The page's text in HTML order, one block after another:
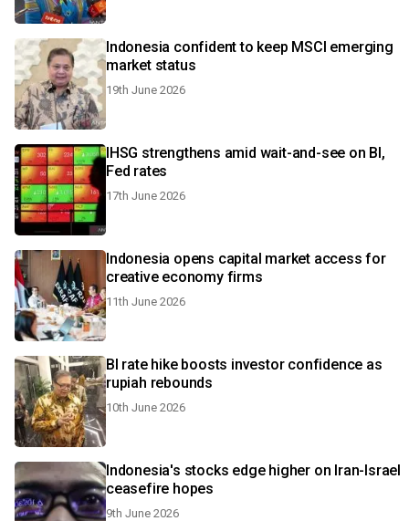
Indonesia confident to keep MSCI emerging
market status
19th June 2026
IHSG strengthens amid wait-and-see on BI,
Fed rates
17th June 2026
Indonesia opens capital market access for
creative economy firms
11th June 2026
BI rate hike boosts investor confidence as
rupiah rebounds
10th June 2026
Indonesia's stocks edge higher on Iran-Israel
ceasefire hopes
9th June 2026